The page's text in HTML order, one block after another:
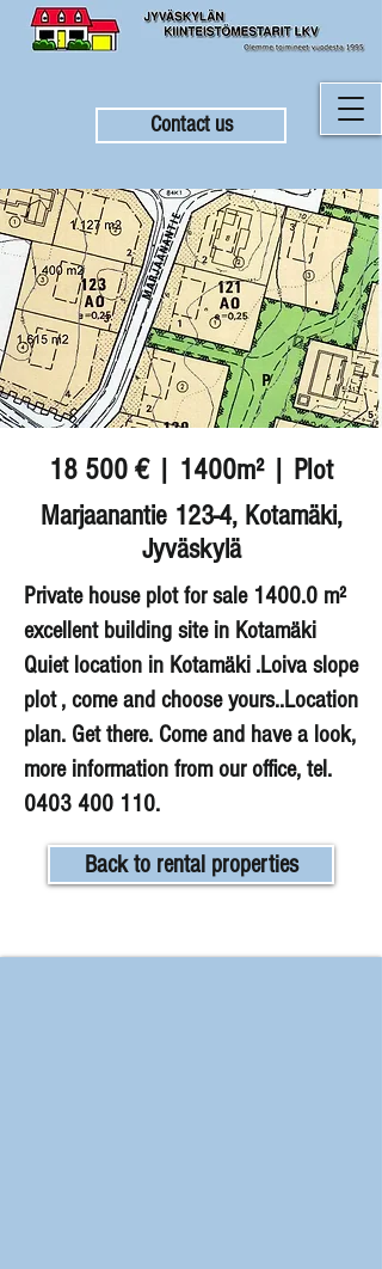
Contact us
18 500 € | 1400m² | Plot
Marjaanantie 123-4, Kotamäki,
Jyväskylä
Private house plot for sale 1400.0 m²
excellent building site in Kotamäki
Quiet location in Kotamäki .Loiva slope
plot , come and choose yours..Location
plan. Get there. Come and have a look,
more information from our office, tel.
0403 400 110.
Back to rental properties